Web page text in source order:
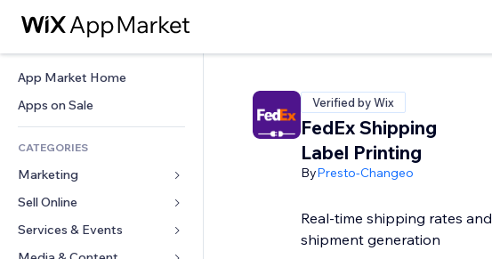
App Market Home
Apps on Sale
CATEGORIES
Marketing
Ads
Mobile
Analytics
Sell Online
Apps for Stores
Shipping & Delivery
Services & Events
Hotels
Verified by Wix
FedEx Shipping
Label Printing
ByPresto-Changeo
Real-time shipping rates and
shipment generation